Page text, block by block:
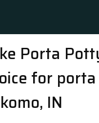
Porta
for
IN